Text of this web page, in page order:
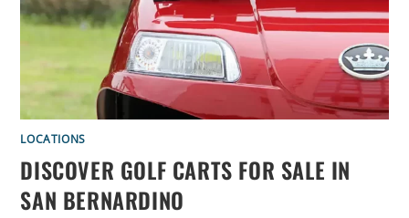
LOCATIONS
DISCOVER GOLF CARTS FOR SALE IN
SAN BERNARDINO